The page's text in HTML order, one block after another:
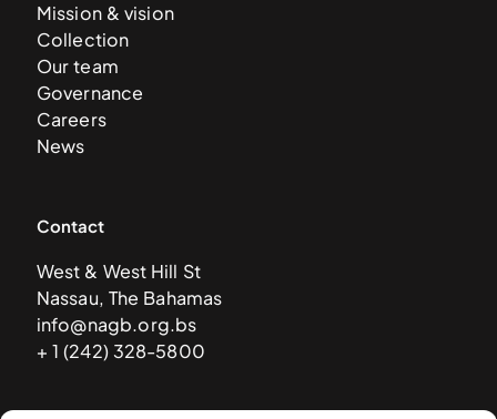
Mission & vision
Collection
Our team
Governance
Careers
News
Contact
West & West Hill St
Nassau, The Bahamas
info@nagb.org.bs
+ 1 (242) 328-5800